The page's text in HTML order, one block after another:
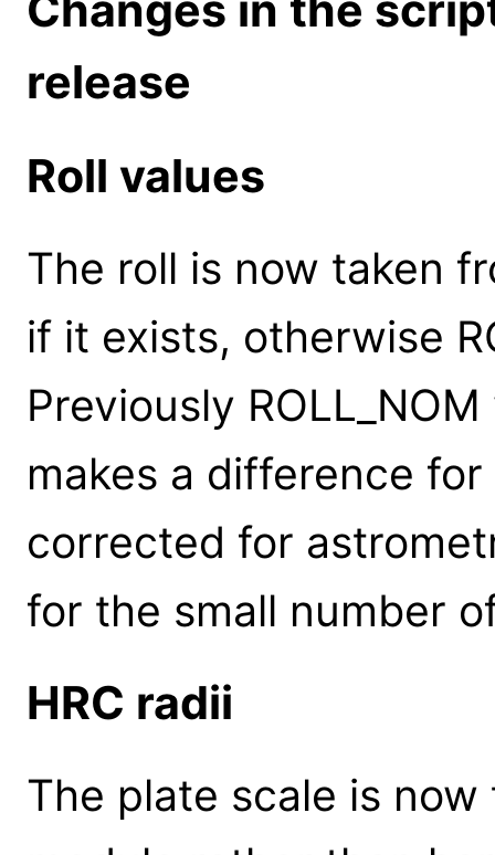
release
Roll values
The roll is now taken
if it exists, otherwise
Previously
makes a difference
corrected for
for the small number
HRC radii
The plate scale is